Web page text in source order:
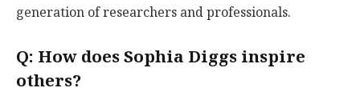
generation of researchers and professionals.
Q: How does Sophia Diggs inspire
others?